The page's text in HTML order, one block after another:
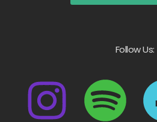
Follow Us: